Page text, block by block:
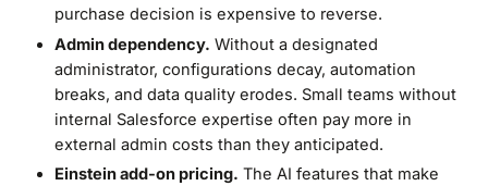
purchase decision is expensive to reverse.
Admin dependency. Without a designated
administrator, configurations decay, automation
breaks, and data quality erodes. Small teams without
internal Salesforce expertise often pay more in
external admin costs than they anticipated.
Einstein add-on pricing. The AI features that make